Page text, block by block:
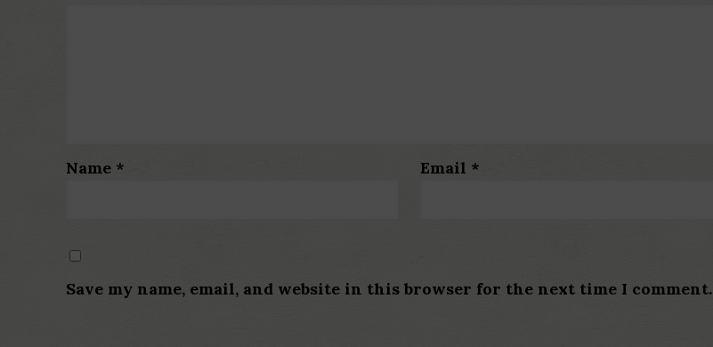
Name * Email *
Save my name, email, and website in this browser for the next time I comment.